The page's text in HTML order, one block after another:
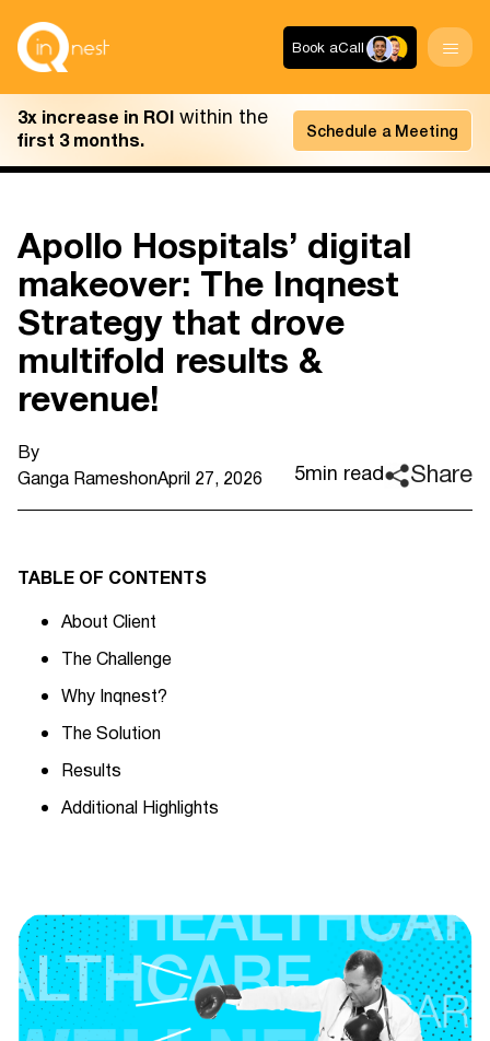
Book aCall
3x increase in ROIwithin the
first 3 months. Schedule a Meeting
Apollo Hospitals’ digital
makeover: The Inqnest
Strategy that drove
multifold results &
revenue!
By
Ganga RameshonApril 27, 2026 5min read Share
TABLE OF CONTENTS
About Client
The Challenge
Why Inqnest?
The Solution
Results
Additional Highlights